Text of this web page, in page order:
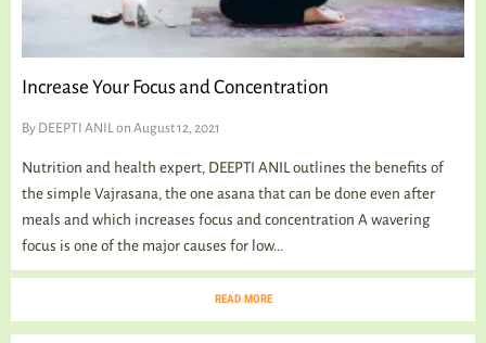
Increase Your Focus and Concentration
By DEEPTI ANILon August 12, 2021
Nutrition and health expert, DEEPTI ANIL outlines the benefits of
the simple Vajrasana, the one asana that can be done even after
meals and which increases focus and concentration A wavering
focus is one of the major causes for low...
READ MORE